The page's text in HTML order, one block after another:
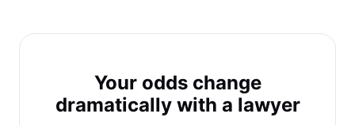
Your odds change
dramatically with a lawyer